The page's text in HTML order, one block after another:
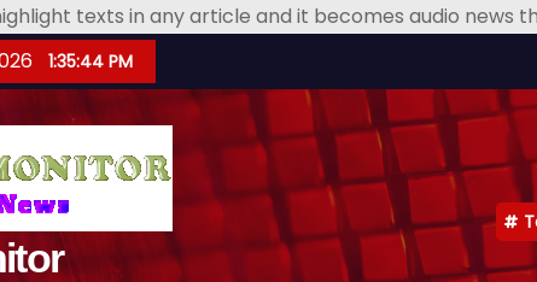
texts in any article and it becomes audio news
1:35:45 PM